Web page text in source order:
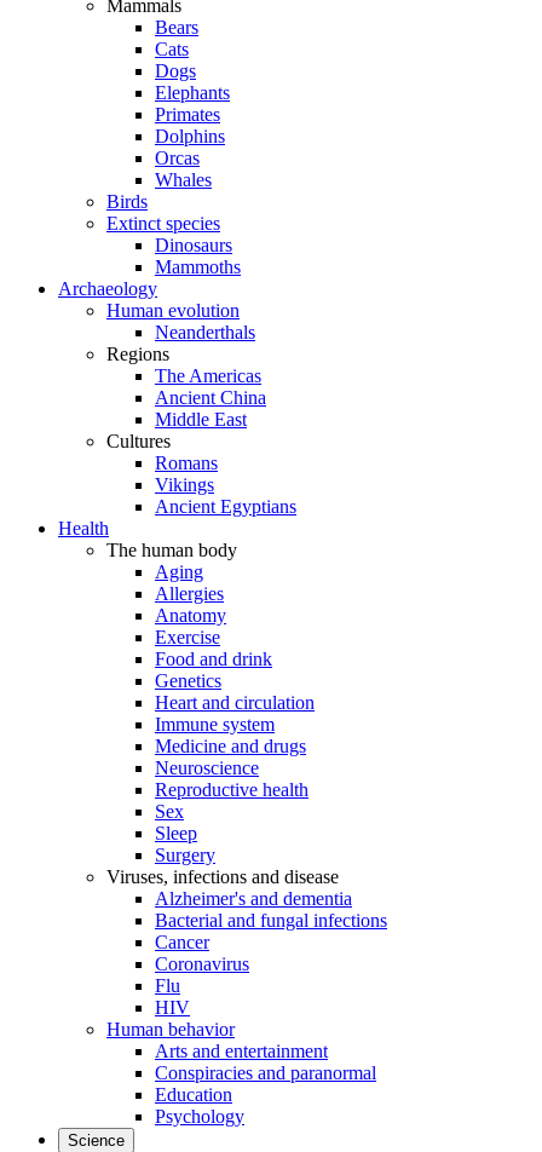
Mammals
Bears
Cats
Dogs
Elephants
Primates
Dolphins
Orcas
Whales
Birds
Extinct species
Dinosaurs
Mammoths
Archaeology
Human evolution
Neanderthals
Regions
The Americas
Ancient China
Middle East
Cultures
Romans
Vikings
Ancient Egyptians
Health
The human body
Aging
Allergies
Anatomy
Exercise
Food and drink
Genetics
Heart and circulation
Immune system
Medicine and drugs
Neuroscience
Reproductive health
Sex
Sleep
Surgery
Viruses, infections and disease
Alzheimer's and dementia
Bacterial and fungal infections
Cancer
Coronavirus
Flu
HIV
Human behavior
Arts and entertainment
Conspiracies and paranormal
Education
Psychology
Science